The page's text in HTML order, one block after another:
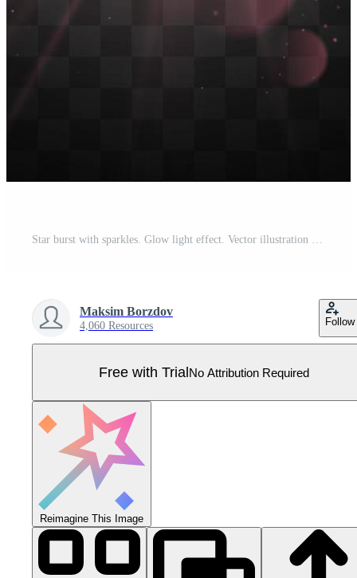
Star burst with sparkles. Glow light effect. Vector illustration Pro Vector
Maksim Borzdov
4,060 Resources Follow
Free with TrialNo Attribution Required
Reimagine This Image